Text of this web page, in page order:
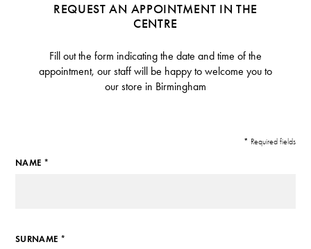
REQUEST AN APPOINTMENT IN THE
CENTRE
Fill out the form indicating the date and time of the
appointment, our staff will be happy to welcome you to
our store in Birmingham
* Required fields
NAME *
SURNAME *